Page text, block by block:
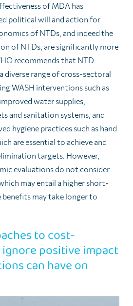
of MDA has
political will and action for
of NTDs, and indeed the
of NTDs, are significantly more
recommends that NTD
diverse range of cross-sectoral
WASH interventions such as
water supplies,
and sanitation systems, and
hygiene practices such as hand
are essential to achieve and
targets. However,
evaluations do not consider
may entail a higher short-
may take longer to
to cost-
positive impact
can have on